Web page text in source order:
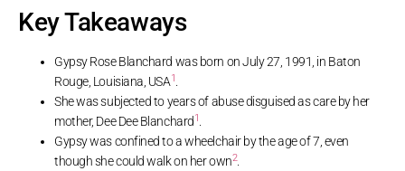
Key Takeaways
Gypsy Rose Blanchard was born on July 27, 1991, in Baton
Rouge, Louisiana, USA1 .
She was subjected to years of abuse disguised as care by her
mother, Dee Dee Blanchard1 .
Gypsy was confined to a wheelchair by the age of 7, even
though she could walk on her own2.